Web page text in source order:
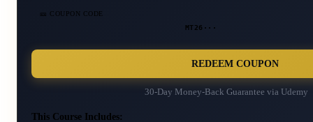
🎫 COUPON CODE
MT26···
REDEEM COUPON
30-Day Money-Back Guarantee via Udemy
This Course Includes: